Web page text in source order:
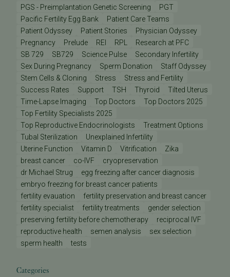
PGS - Preimplantation Genetic Screening
PGT
Pacific Fertility Egg Bank
Patient Care Teams
Patient Odyssey
Patient Stories
Physician Odyssey
Pregnancy
Prelude REI RPL
Research at PFC
SB 729
SB729 Science Pulse
Secondary Infertility
Sex During Pregnancy
Sperm Donation
Staff Odyssey
Stem Cells & Cloning
Stress
Stress and Fertility
Success Rates
Support TSH Thyroid
Tilted Uterus
Time-Lapse Imaging
Top Doctors
Top Doctors 2025
Top Fertility Specialists 2025
Top Reproductive Endocrinologists
Treatment Options
Tubal Sterilization
Unexplained Infertility
Uterine Function
Vitamin D Vitrification
Zika
breast cancer
co-IVF
cryopreservation
dr Michael Strug
egg freezing after cancer diagnosis
embryo freezing for breast cancer patients
fertility evauation
fertility preservation and breast cancer
fertility specialist
fertility treatments
gender selection
preserving fertility before chemotherapy
reciprocal IVF
reproductive health
semen analysis
sex selection
sperm health
tests
Categories